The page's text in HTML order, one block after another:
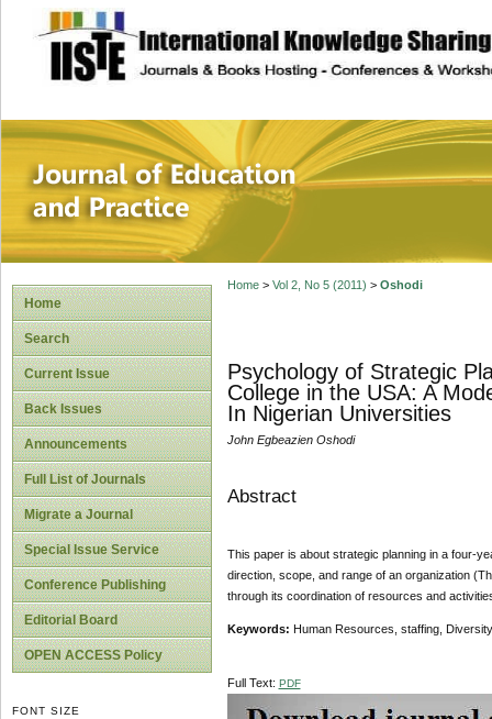
site description
Journal of
Home
Search
Current Issue
Back Issues
Announcements
Full List of Journals
Migrate a Journal
Special Issue Service
Conference Publishing
Editorial Board
OPEN ACCESS Policy
FONT SIZE
Home> Vol 2, No 5 (2011) > Oshodi
Psychology of Strategic
College in the USA: A
In Nigerian Universities
John Egbeazien Oshodi
Abstract
This paper is about strategic planning in a four-
direction, scope, and range of an organization
through its coordination of resources and
Keywords: Human Resources, staffing,
Full Text: PDF